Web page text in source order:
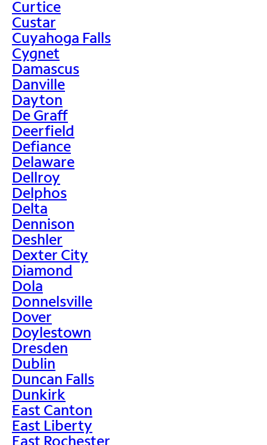
Curtice
Custar
Cuyahoga Falls
Cygnet
Damascus
Danville
Dayton
De Graff
Deerfield
Defiance
Delaware
Dellroy
Delphos
Delta
Dennison
Deshler
Dexter City
Diamond
Dola
Donnelsville
Dover
Doylestown
Dresden
Dublin
Duncan Falls
Dunkirk
East Canton
East Liberty
East Rochester